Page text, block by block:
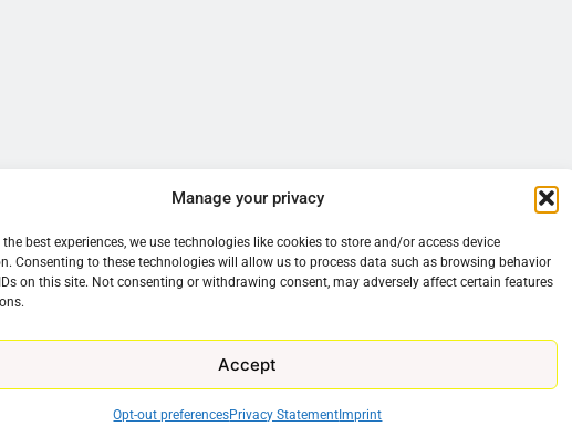
Manage your privacy
the best experiences, we use technologies like cookies to store and/or access device
Consenting to these technologies will allow us to process data such as browsing behavior
on this site. Not consenting or withdrawing consent, may adversely affect certain features
Accept
Opt-out preferencesPrivacy Statement Imprint
8